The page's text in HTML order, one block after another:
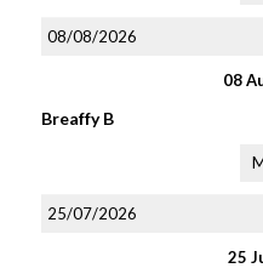
08/08/2026
08
Breaffy B
25/07/2026
25